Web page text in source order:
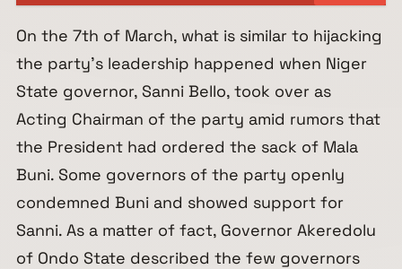
On the 7th of March, what is similar to hijacking
the party’s leadership happened when Niger
State governor, Sanni Bello, took over as
Acting Chairman of the party amid rumors that
the President had ordered the sack of Mala
Buni. Some governors of the party openly
condemned Buni and showed support for
Sanni. As a matter of fact, Governor Akeredolu
of Ondo State described the few governors